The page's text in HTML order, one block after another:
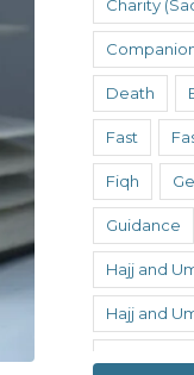
Charity
Death
Fast
Fiqh
Guidance
Hajj and
Hajj and